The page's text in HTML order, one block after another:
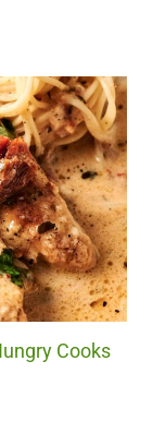
Cooks